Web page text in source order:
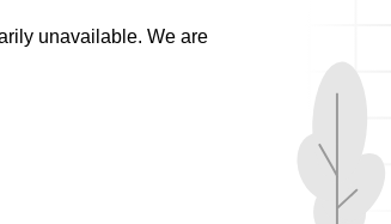
unavailable. We are